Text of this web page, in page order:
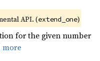
API. (extend_one)
for the given number
more